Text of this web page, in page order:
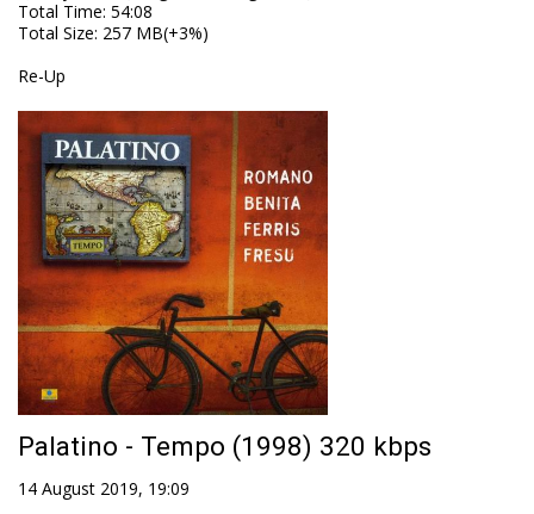
Total Time: 54:08
Total Size: 257 MB(+3%)
Re-Up
Palatino - Tempo (1998) 320 kbps
14 August 2019, 19:09